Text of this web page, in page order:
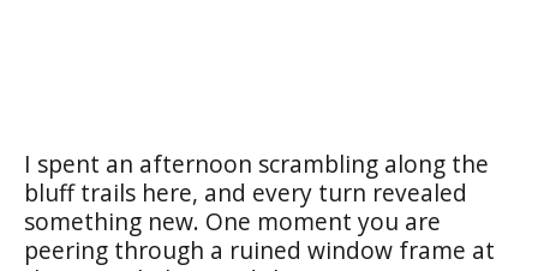
I spent an afternoon scrambling along the
bluff trails here, and every turn revealed
something new. One moment you are
peering through a ruined window frame at